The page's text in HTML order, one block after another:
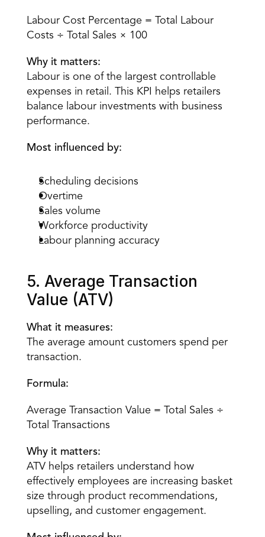
Labour Cost Percentage = Total Labour
Costs ÷ Total Sales × 100
Why it matters:
Labour is one of the largest controllable
expenses in retail. This KPI helps retailers
balance labour investments with business
performance.
Most influenced by:
Scheduling decisions
Overtime
Sales volume
Workforce productivity
Labour planning accuracy
5. Average Transaction
Value (ATV)
What it measures:
The average amount customers spend per
transaction.
Formula:
Average Transaction Value = Total Sales ÷
Total Transactions
Why it matters:
ATV helps retailers understand how
effectively employees are increasing basket
size through product recommendations,
upselling, and customer engagement.